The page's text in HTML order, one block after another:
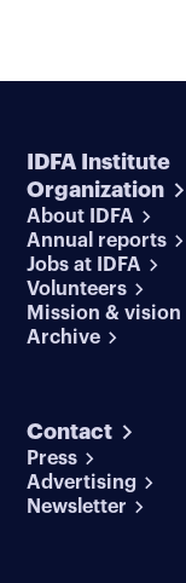
IDFA Institute
Organization
About IDFA
Annual reports
Jobs at IDFA
Volunteers
Mission & vision
Archive
Contact
Press
Advertising
Newsletter